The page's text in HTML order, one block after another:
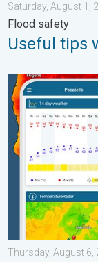
Saturday, August 1,
Flood safety
Useful tips
Big 50-degree
Thursday, August 6,